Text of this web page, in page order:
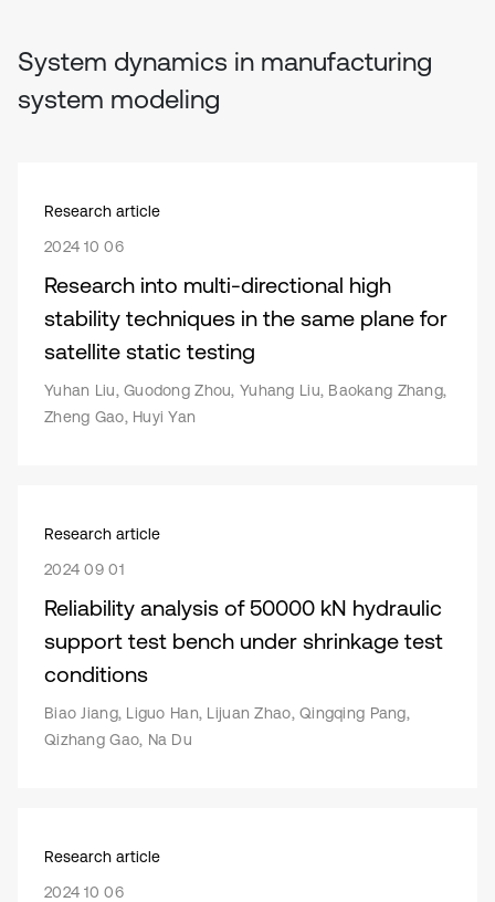
System dynamics in manufacturing
system modeling
Research article
2024 10 06
Research into multi-directional high
stability techniques in the same plane for
satellite static testing
Yuhan Liu, Guodong Zhou, Yuhang Liu, Baokang Zhang,
Zheng Gao, Huyi Yan
Research article
2024 09 01
Reliability analysis of 50000 kN hydraulic
support test bench under shrinkage test
conditions
Biao Jiang, Liguo Han, Lijuan Zhao, Qingqing Pang,
Qizhang Gao, Na Du
Research article
2024 10 06